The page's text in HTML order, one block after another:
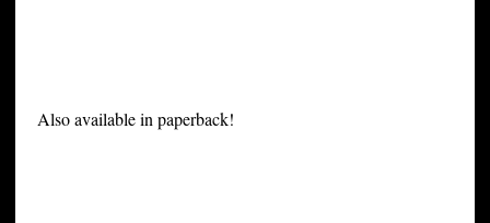
Also available in paperback!